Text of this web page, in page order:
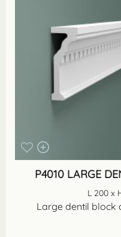
P4010 LARGE
L 200 x
Large dentil block